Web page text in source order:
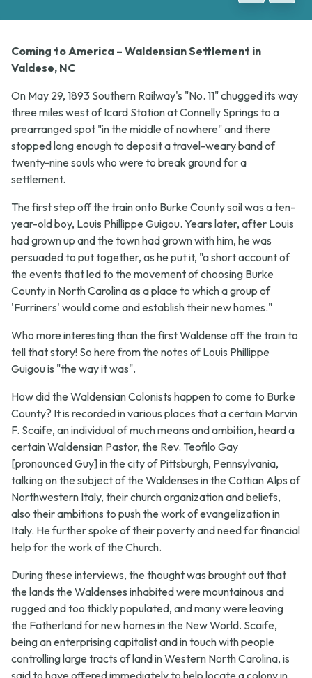
Coming to America – Waldensian Settlement in
Valdese, NC
On May 29, 1893 Southern Railway's "No. 11" chugged its way
three miles west of Icard Station at Connelly Springs to a
prearranged spot "in the middle of nowhere" and there
stopped long enough to deposit a travel-weary band of
twenty-nine souls who were to break ground for a
settlement.
The first step off the train onto Burke County soil was a ten-
year-old boy, Louis Phillippe Guigou. Years later, after Louis
had grown up and the town had grown with him, he was
persuaded to put together, as he put it, "a short account of
the events that led to the movement of choosing Burke
County in North Carolina as a place to which a group of
'Furriners' would come and establish their new homes."
Who more interesting than the first Waldense off the train to
tell that story! So here from the notes of Louis Phillippe
Guigou is "the way it was".
How did the Waldensian Colonists happen to come to Burke
County? It is recorded in various places that a certain Marvin
F. Scaife, an individual of much means and ambition, heard a
certain Waldensian Pastor, the Rev. Teofilo Gay
[pronounced Guy] in the city of Pittsburgh, Pennsylvania,
talking on the subject of the Waldenses in the Cottian Alps of
Northwestern Italy, their church organization and beliefs,
also their ambitions to push the work of evangelization in
Italy. He further spoke of their poverty and need for financial
help for the work of the Church.
During these interviews, the thought was brought out that
the lands the Waldenses inhabited were mountainous and
rugged and too thickly populated, and many were leaving
the Fatherland for new homes in the New World. Scaife,
being an enterprising capitalist and in touch with people
controlling large tracts of land in Western North Carolina, is
said to have offered immediately to help locate a colony in